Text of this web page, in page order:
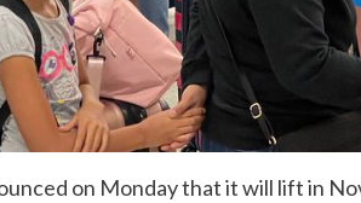
on Monday that it will lift in